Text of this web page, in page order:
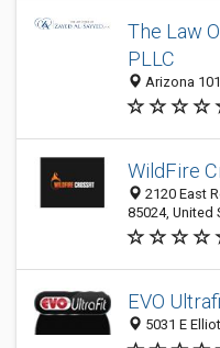
The Law
PLLC
Arizona
WildFire
2120 East
85024, United
EVO
5031 E